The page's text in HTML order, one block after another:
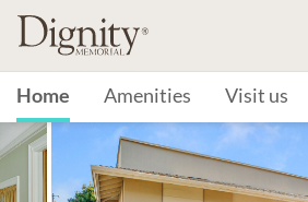
Home Amenities Visit us